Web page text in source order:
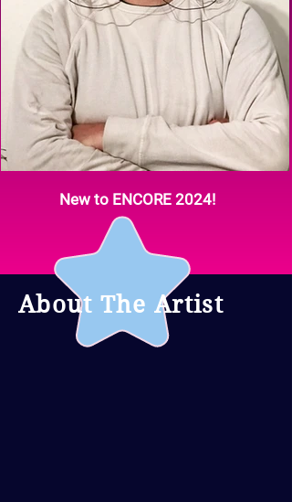
New to ENCORE 2024!
About The Artist